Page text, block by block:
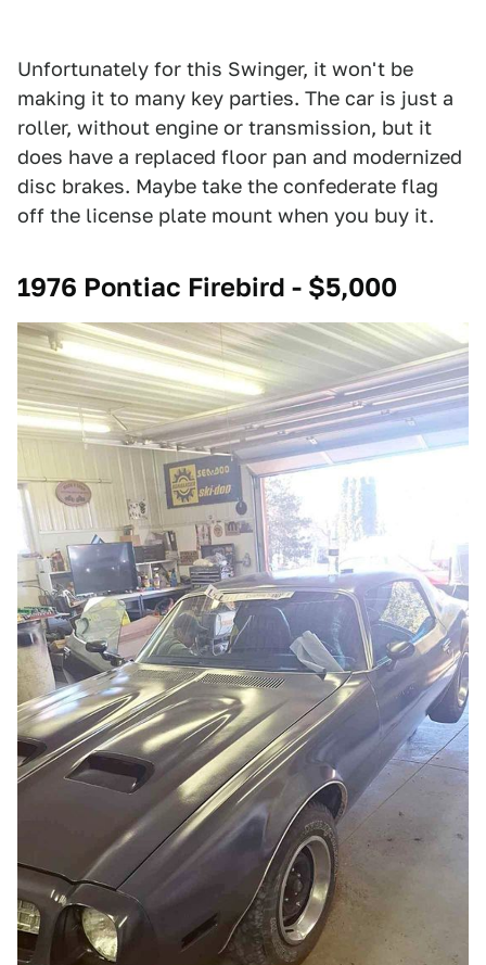
Unfortunately for this Swinger, it won't be
making it to many key parties. The car is just a
roller, without engine or transmission, but it
does have a replaced floor pan and modernized
disc brakes. Maybe take the confederate flag
off the license plate mount when you buy it.
1976 Pontiac Firebird - $5,000